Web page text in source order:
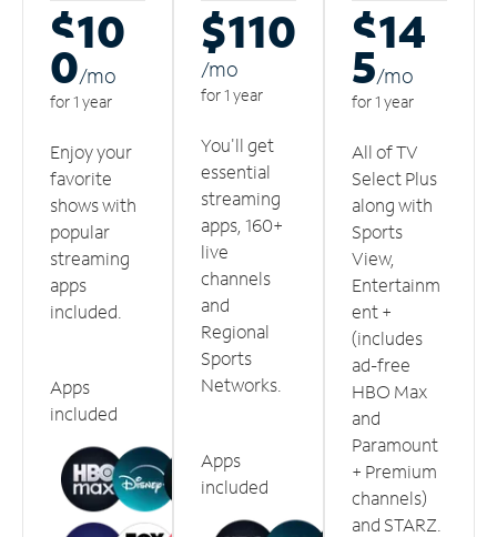
$10
0/mo
for 1 year
Enjoy your
favorite
shows with
popular
streaming
apps
included.
Apps
included
$110
/mo
for 1 year
You'll get
essential
streaming
apps, 160+
live
channels
and
Regional
Sports
Networks.
Apps
included
$14
5/mo
for 1 year
All of TV
Select Plus
along with
Sports
View,
Entertainm
ent +
(includes
ad-free
HBO Max
and
Paramount
+ Premium
channels)
and STARZ.